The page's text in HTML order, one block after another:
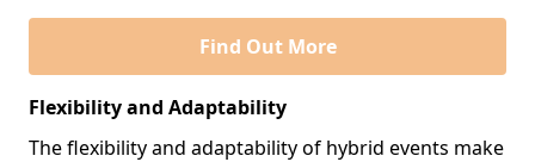
Find Out More
Flexibility and Adaptability
The flexibility and adaptability of hybrid events make